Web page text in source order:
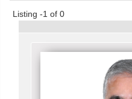
Listing -1 of 0